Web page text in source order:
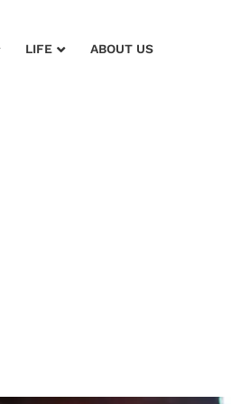
LIFE ABOUT US